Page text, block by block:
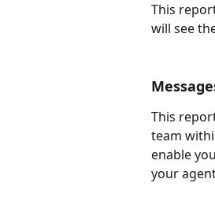
This
will see
This
team
enable
your